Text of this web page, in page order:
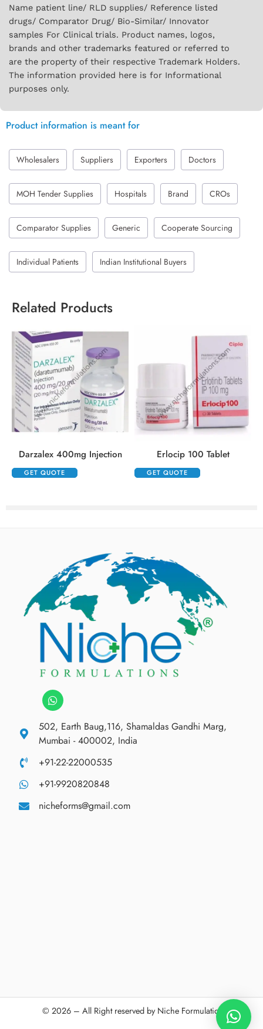
Name patient line/ RLD supplies/ Reference listed
drugs/ Comparator Drug/ Bio-Similar/ Innovator
samples For Clinical trials. Product names, logos,
brands and other trademarks featured or referred to
are the property of their respective Trademark Holders.
The information provided here is for Informational
purposes only.
Product information is meant for
Wholesalers Suppliers Exporters Doctors
MOH Tender Supplies Hospitals Brand CROs
Comparator Supplies Generic Cooperate Sourcing
Individual Patients Indian Institutional Buyers
Related Products
Darzalex 400mg Injection
GET QUOTE
Erlocip 100 Tablet
GET QUOTE
502, Earth Baug,116, Shamaldas Gandhi Marg,
Mumbai - 400002, India
+91-22-22000535
+91-9920820848
nicheforms@gmail.com
© 2026 – All Right reserved by Niche Formulations